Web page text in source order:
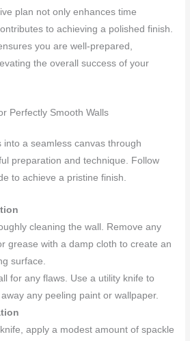
plan not only enhances time
to achieving a polished finish.
you are well-prepared,
the overall success of your
Perfectly Smooth Walls
into a seamless canvas through
preparation and technique. Follow
to achieve a pristine finish.
cleaning the wall. Remove any
grease with a damp cloth to create an
surface.
for any flaws. Use a utility knife to
any peeling paint or wallpaper.
apply a modest amount of spackle